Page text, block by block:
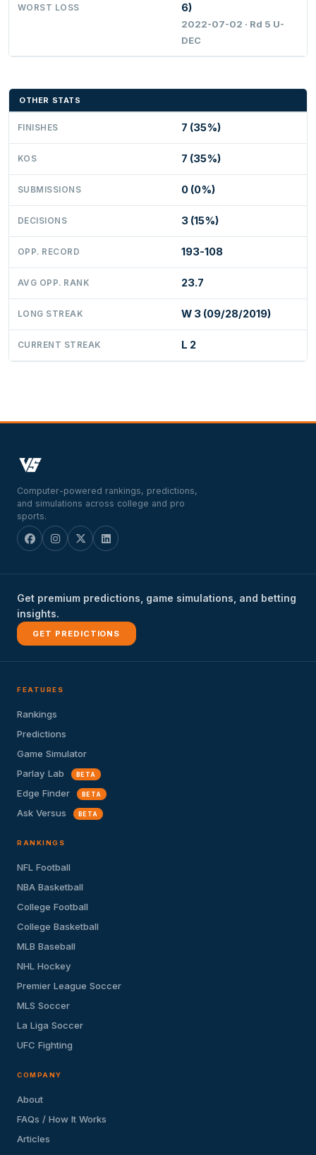
WORST LOSS
6)
2022-07-02 · Rd 5 U-
DEC
OTHER STATS
FINISHES 7 (35%)
KOS 7 (35%)
SUBMISSIONS 0 (0%)
DECISIONS 3 (15%)
OPP. RECORD 193-108
AVG OPP. RANK 23.7
LONG STREAK W 3 (09/28/2019)
CURRENT STREAK L 2
Computer-powered rankings, predictions,
and simulations across college and pro
sports.
Get premium predictions, game simulations, and betting
insights.
GET PREDICTIONS
FEATURES
Rankings
Predictions
Game Simulator
Parlay Lab
BETA
Edge Finder BETA
Ask Versus BETA
RANKINGS
NFL Football
NBA Basketball
College Football
College Basketball
MLB Baseball
NHL Hockey
Premier League Soccer
MLS Soccer
La Liga Soccer
UFC Fighting
COMPANY
About
FAQs / How It Works
Articles